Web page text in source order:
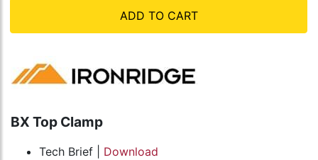
ADD TO CART
BX Top Clamp
Tech Brief | Download